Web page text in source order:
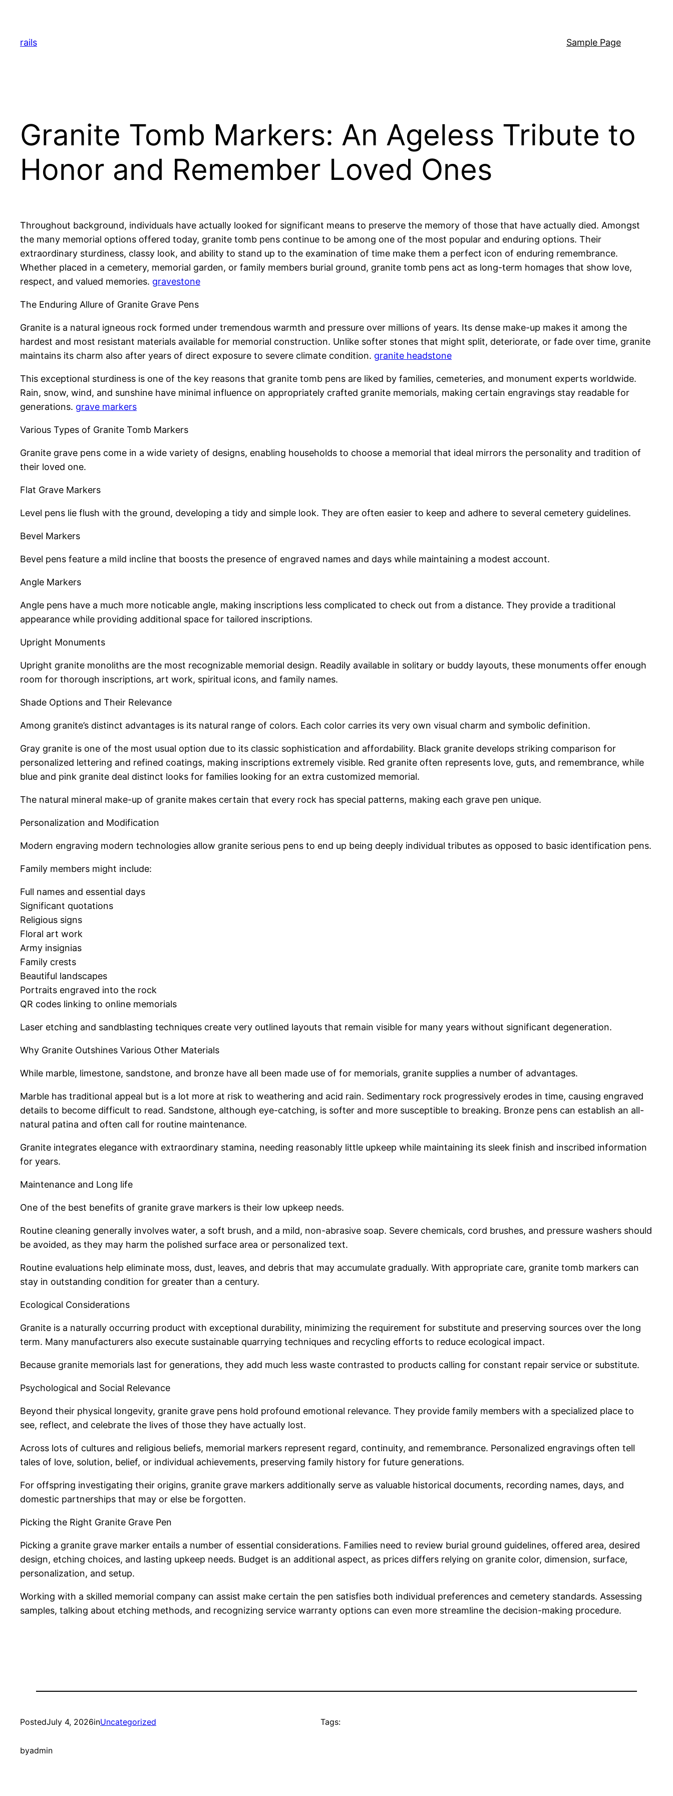
content
rails Sample Page
Granite Tomb Markers: An Ageless Tribute to
Honor and Remember Loved Ones
Throughout background, individuals have actually looked for significant means to preserve the memory of those that have actually died. Amongst
the many memorial options offered today, granite tomb pens continue to be among one of the most popular and enduring options. Their
extraordinary sturdiness, classy look, and ability to stand up to the examination of time make them a perfect icon of enduring remembrance.
Whether placed in a cemetery, memorial garden, or family members burial ground, granite tomb pens act as long-term homages that show love,
respect, and valued memories. gravestone
The Enduring Allure of Granite Grave Pens
Granite is a natural igneous rock formed under tremendous warmth and pressure over millions of years. Its dense make-up makes it among the
hardest and most resistant materials available for memorial construction. Unlike softer stones that might split, deteriorate, or fade over time, granite
maintains its charm also after years of direct exposure to severe climate condition. granite headstone
This exceptional sturdiness is one of the key reasons that granite tomb pens are liked by families, cemeteries, and monument experts worldwide.
Rain, snow, wind, and sunshine have minimal influence on appropriately crafted granite memorials, making certain engravings stay readable for
generations. grave markers
Various Types of Granite Tomb Markers
Granite grave pens come in a wide variety of designs, enabling households to choose a memorial that ideal mirrors the personality and tradition of
their loved one.
Flat Grave Markers
Level pens lie flush with the ground, developing a tidy and simple look. They are often easier to keep and adhere to several cemetery guidelines.
Bevel Markers
Bevel pens feature a mild incline that boosts the presence of engraved names and days while maintaining a modest account.
Angle Markers
Angle pens have a much more noticable angle, making inscriptions less complicated to check out from a distance. They provide a traditional
appearance while providing additional space for tailored inscriptions.
Upright Monuments
Upright granite monoliths are the most recognizable memorial design. Readily available in solitary or buddy layouts, these monuments offer enough
room for thorough inscriptions, art work, spiritual icons, and family names.
Shade Options and Their Relevance
Among granite’s distinct advantages is its natural range of colors. Each color carries its very own visual charm and symbolic definition.
Gray granite is one of the most usual option due to its classic sophistication and affordability. Black granite develops striking comparison for
personalized lettering and refined coatings, making inscriptions extremely visible. Red granite often represents love, guts, and remembrance, while
blue and pink granite deal distinct looks for families looking for an extra customized memorial.
The natural mineral make-up of granite makes certain that every rock has special patterns, making each grave pen unique.
Personalization and Modification
Modern engraving modern technologies allow granite serious pens to end up being deeply individual tributes as opposed to basic identification pens.
Family members might include:
Full names and essential days
Significant quotations
Religious signs
Floral art work
Army insignias
Family crests
Beautiful landscapes
Portraits engraved into the rock
QR codes linking to online memorials
Laser etching and sandblasting techniques create very outlined layouts that remain visible for many years without significant degeneration.
Why Granite Outshines Various Other Materials
While marble, limestone, sandstone, and bronze have all been made use of for memorials, granite supplies a number of advantages.
Marble has traditional appeal but is a lot more at risk to weathering and acid rain. Sedimentary rock progressively erodes in time, causing engraved
details to become difficult to read. Sandstone, although eye-catching, is softer and more susceptible to breaking. Bronze pens can establish an all-
natural patina and often call for routine maintenance.
Granite integrates elegance with extraordinary stamina, needing reasonably little upkeep while maintaining its sleek finish and inscribed information
for years.
Maintenance and Long life
One of the best benefits of granite grave markers is their low upkeep needs.
Routine cleaning generally involves water, a soft brush, and a mild, non-abrasive soap. Severe chemicals, cord brushes, and pressure washers should
be avoided, as they may harm the polished surface area or personalized text.
Routine evaluations help eliminate moss, dust, leaves, and debris that may accumulate gradually. With appropriate care, granite tomb markers can
stay in outstanding condition for greater than a century.
Ecological Considerations
Granite is a naturally occurring product with exceptional durability, minimizing the requirement for substitute and preserving sources over the long
term. Many manufacturers also execute sustainable quarrying techniques and recycling efforts to reduce ecological impact.
Because granite memorials last for generations, they add much less waste contrasted to products calling for constant repair service or substitute.
Psychological and Social Relevance
Beyond their physical longevity, granite grave pens hold profound emotional relevance. They provide family members with a specialized place to
see, reflect, and celebrate the lives of those they have actually lost.
Across lots of cultures and religious beliefs, memorial markers represent regard, continuity, and remembrance. Personalized engravings often tell
tales of love, solution, belief, or individual achievements, preserving family history for future generations.
For offspring investigating their origins, granite grave markers additionally serve as valuable historical documents, recording names, days, and
domestic partnerships that may or else be forgotten.
Picking the Right Granite Grave Pen
Picking a granite grave marker entails a number of essential considerations. Families need to review burial ground guidelines, offered area, desired
design, etching choices, and lasting upkeep needs. Budget is an additional aspect, as prices differs relying on granite color, dimension, surface,
personalization, and setup.
Working with a skilled memorial company can assist make certain the pen satisfies both individual preferences and cemetery standards. Assessing
samples, talking about etching methods, and recognizing service warranty options can even more streamline the decision-making procedure.
PostedJuly 4, 2026inUncategorized
byadmin
Tags: